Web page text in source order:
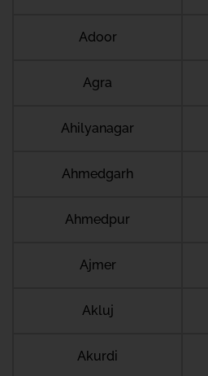
Adoor
Agra
Ahilyanagar
Ahmedgarh
Ahmedpur
Ajmer
Akluj
Akurdi